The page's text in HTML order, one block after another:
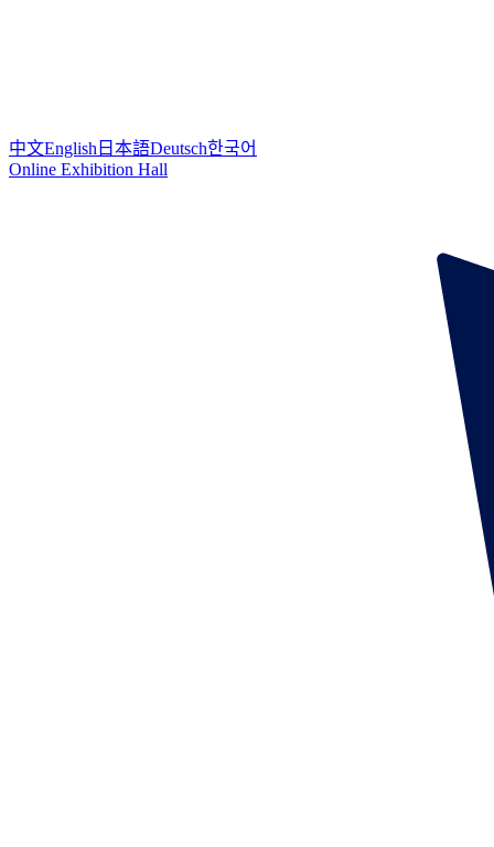
中文English 日本語Deutsch한국어
Online Exhibition Hall